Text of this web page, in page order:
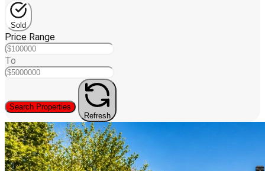
Sold
Price Range
To
Search Properties
Refresh